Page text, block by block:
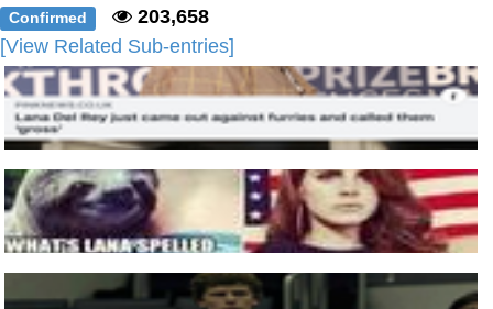
Confirmed
203,658
[View Related Sub-entries]